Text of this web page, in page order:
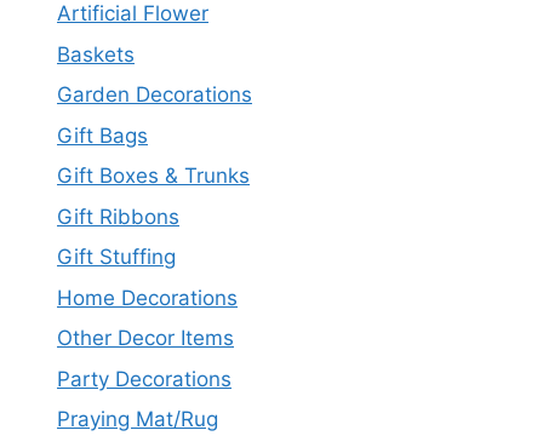
Artificial Flower
Baskets
Garden Decorations
Gift Bags
Gift Boxes & Trunks
Gift Ribbons
Gift Stuffing
Home Decorations
Other Decor Items
Party Decorations
Praying Mat/Rug